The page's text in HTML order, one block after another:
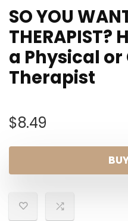
SO YOU
a Physical
Therapist
$8.49